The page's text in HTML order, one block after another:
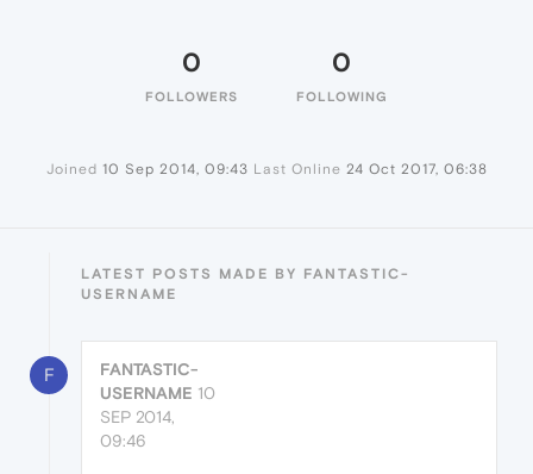
0
FOLLOWERS
0
FOLLOWING
Joined 10 Sep 2014, 09:43 Last Online 24 Oct 2017, 06:38
LATEST POSTS MADE BY FANTASTIC-
USERNAME
F
FANTASTIC-
USERNAME 10
SEP 2014,
09:46